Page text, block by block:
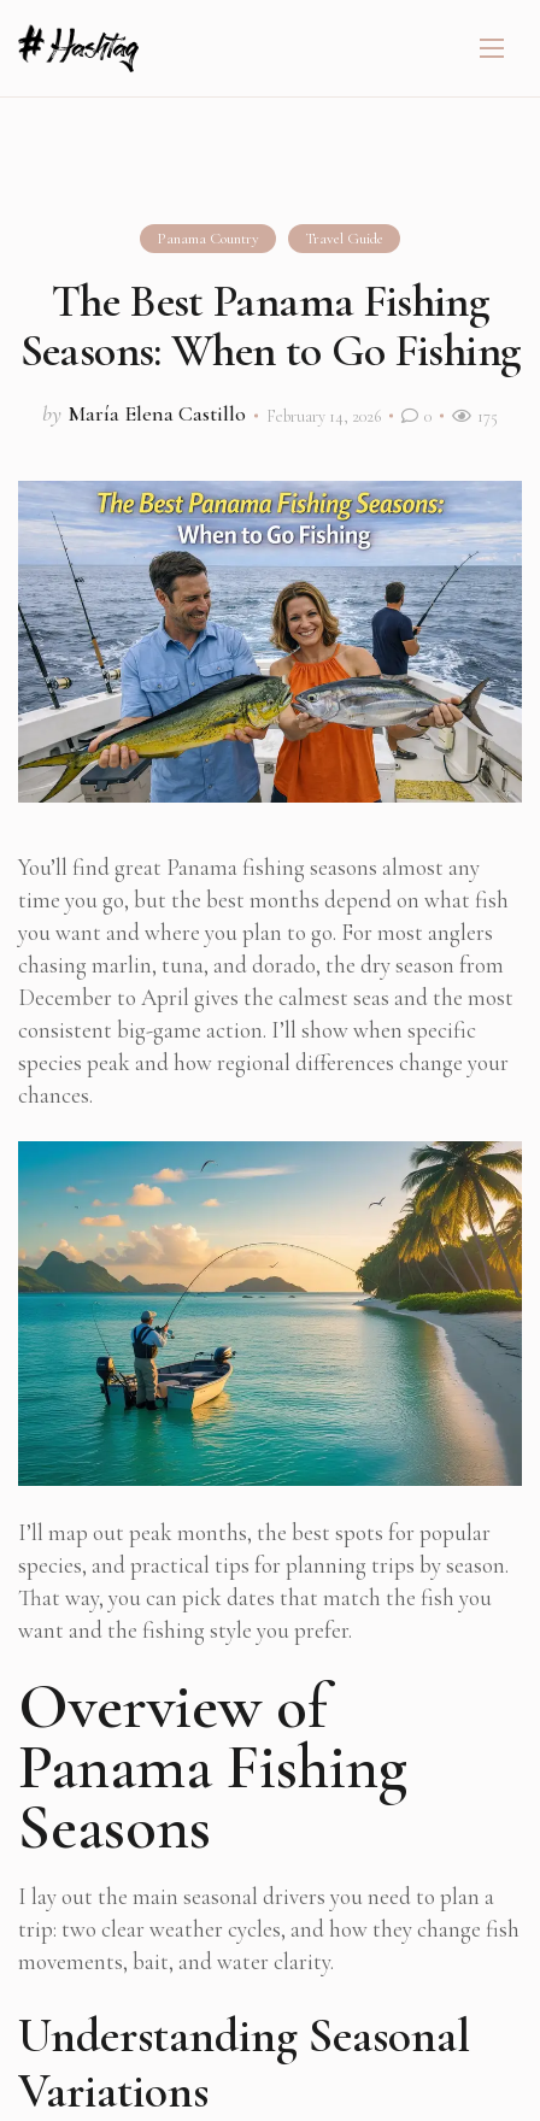
Panama Country Travel Guide
The Best Panama Fishing
Seasons: When to Go Fishing
by María Elena Castillo February 14, 2026 0 175
You’ll find great Panama fishing seasons almost any
time you go, but the best months depend on what fish
you want and where you plan to go. For most anglers
chasing marlin, tuna, and dorado, the dry season from
December to April gives the calmest seas and the most
consistent big-game action. I’ll show when specific
species peak and how regional differences change your
chances.
I’ll map out peak months, the best spots for popular
species, and practical tips for planning trips by season.
That way, you can pick dates that match the fish you
want and the fishing style you prefer.
Overview of
Panama Fishing
Seasons
I lay out the main seasonal drivers you need to plan a
trip: two clear weather cycles, and how they change fish
movements, bait, and water clarity.
Understanding Seasonal
Variations